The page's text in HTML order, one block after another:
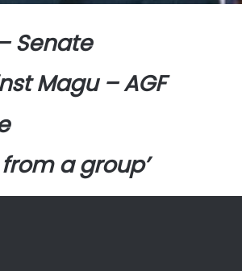
Senate
Magu – AGF
a group’